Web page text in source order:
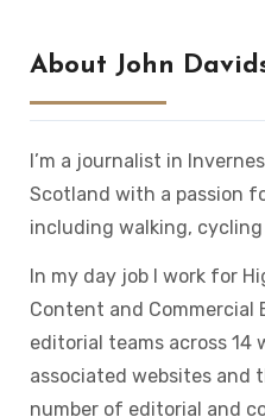
About John
I’m a journalist in
Scotland with a passion
including walking,
In my day job I work for
Content and
editorial teams across 14
associated websites and
number of editorial and